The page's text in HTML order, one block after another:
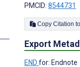
PMCID: 8544731
Export
END for: Endnote